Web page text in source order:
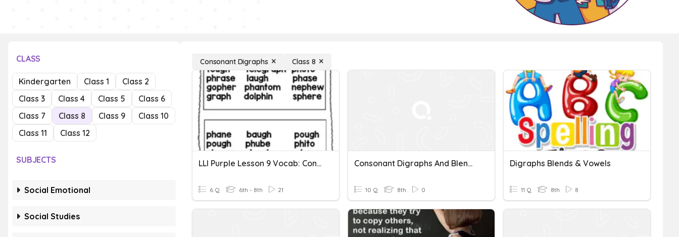
CLASS
Kindergarten Class 1
Class 2
Class 3
Class 4 Class 5
Class 6
Class 7
Class 8 Class 9
Class 10
Class 11
Class 12
SUBJECTS
Social Emotional
Social Studies
Consonant Digraphs Class 8
LLI Purple Lesson 9 Vocab: Consonant Digraphs Gh & Ph
6 Q 6th - 8th 21
Consonant Digraphs And Blends Quiz
10 Q 8th 0
Digraphs Blends & Vowels
11 Q 8th 8